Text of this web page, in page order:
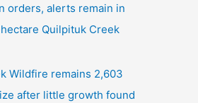
orders, alerts remain in
Quilpituk Creek
Wildfire remains 2,603
after little growth found